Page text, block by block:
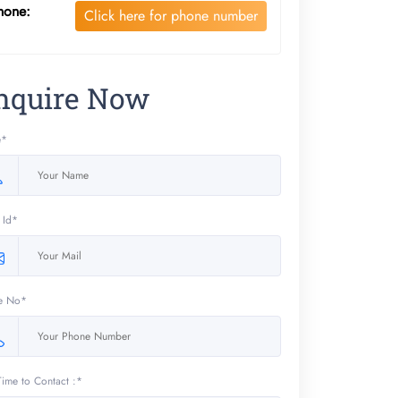
Click here for phone number
Now
Id*
No*
to Contact :*